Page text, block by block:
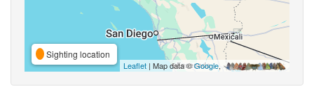
Sighting location
Leaflet | Map data ©Google,